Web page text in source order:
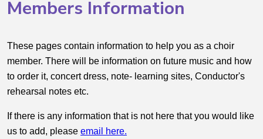
Members Information
These pages contain information to help you as a choir
member. There will be information on future music and how
to order it, concert dress, note- learning sites, Conductor's
rehearsal notes etc.
If there is any information that is not here that you would like
us to add, please email here.